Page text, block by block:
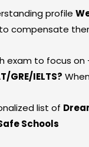
profile
compensate
exam to focus on
GRE/IELTS?
list of
Schools